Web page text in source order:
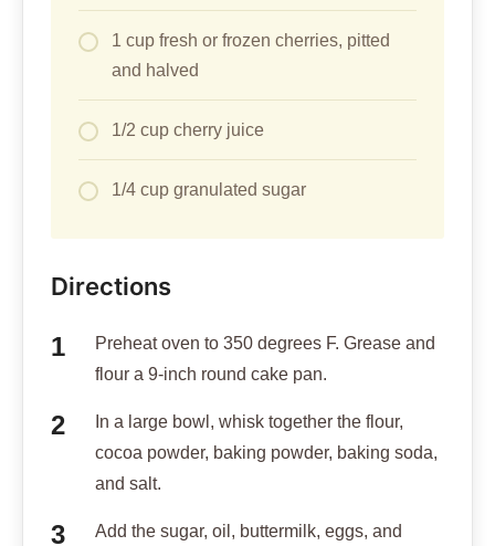
1 cup fresh or frozen cherries, pitted
and halved
1/2 cup cherry juice
1/4 cup granulated sugar
Directions
Preheat oven to 350 degrees F. Grease and
flour a 9-inch round cake pan.
In a large bowl, whisk together the flour,
cocoa powder, baking powder, baking soda,
and salt.
Add the sugar, oil, buttermilk, eggs, and